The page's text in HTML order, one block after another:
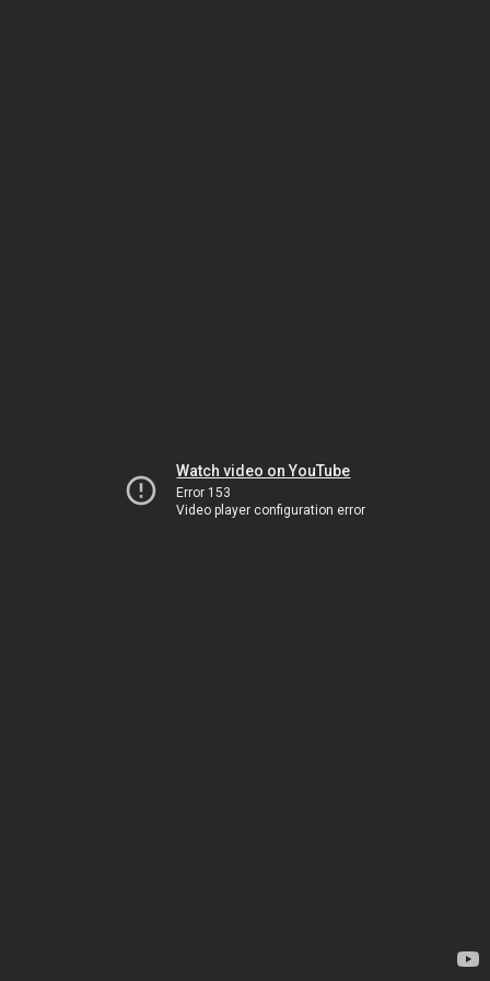
Watch video on YouTube
Error 153
Video player configuration error